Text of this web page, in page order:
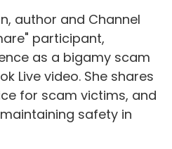
author and Channel
participant,
as a bigamy scam
Live video. She shares
for scam victims, and
safety in